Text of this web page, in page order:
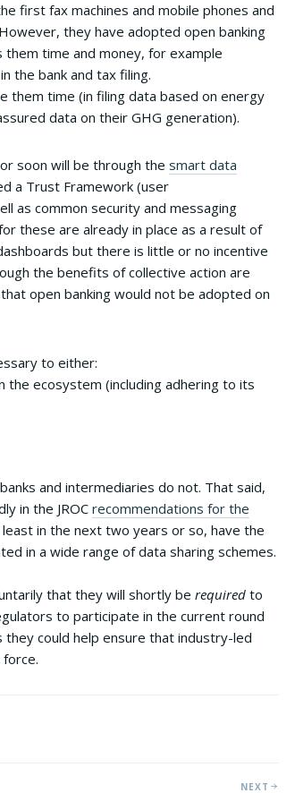
first fax machines and mobile phones and
they have adopted open banking
time and money, for example
the bank and tax filing.
them time (in filing data based on energy
data on their GHG generation).
soon will be through the smart data
a Trust Framework (user
as common security and messaging
these are already in place as a result of
but there is little or no incentive
the benefits of collective action are
open banking would not be adopted on
to either:
ecosystem (including adhering to its
and intermediaries do not. That said,
in the JROC recommendations for the
in the next two years or so, have the
in a wide range of data sharing schemes.
that they will shortly be required to
to participate in the current round
could help ensure that industry-led
NEXT